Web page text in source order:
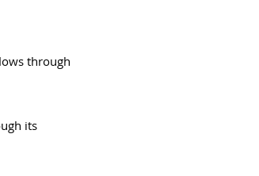
through
its